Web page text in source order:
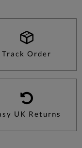
Track Order
UK Returns